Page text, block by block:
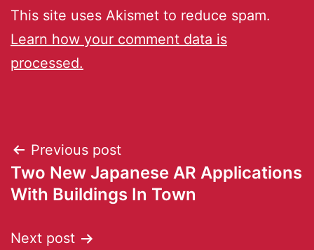
This site uses Akismet to reduce spam.
Learn how your comment data is
processed.
Previous post
Two New Japanese AR Applications
With Buildings In Town
Next post